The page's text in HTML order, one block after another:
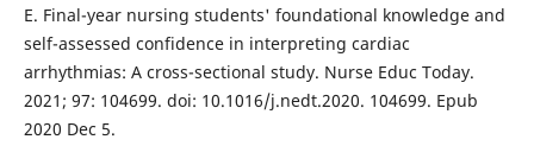
E. Final-year nursing students' foundational knowledge and
self-assessed confidence in interpreting cardiac
arrhythmias: A cross-sectional study. Nurse Educ Today.
2021; 97: 104699. doi: 10.1016/j.nedt.2020. 104699. Epub
2020 Dec 5.